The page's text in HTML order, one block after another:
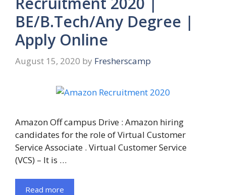
BE/B.Tech/Any Degree |
Apply Online
August 15, 2020 by Fresherscamp
Amazon Off campus Drive : Amazon hiring
candidates for the role of Virtual Customer
Service Associate . Virtual Customer Service
(VCS) – It is …
Read more